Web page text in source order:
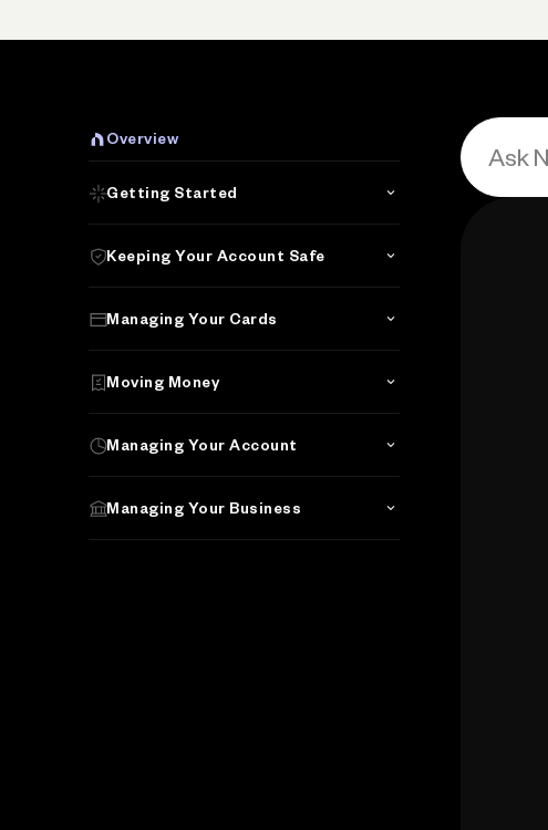
Overview
Getting Started
Keeping Your Account Safe
Managing Your Cards
Moving Money
Managing Your Account
Managing Your Business